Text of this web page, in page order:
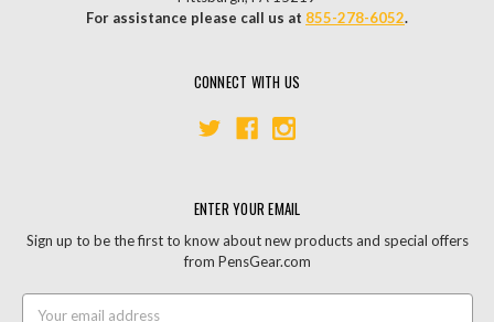
For assistance please call us at 855-278-6052.
CONNECT WITH US
ENTER YOUR EMAIL
Sign up to be the first to know about new products and special offers
from PensGear.com